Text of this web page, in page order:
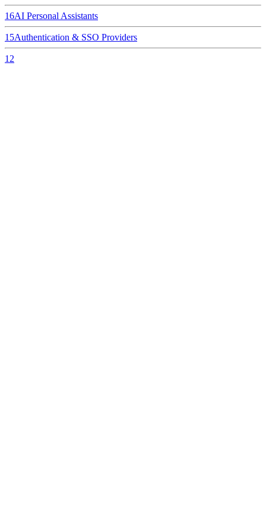
16AI Personal Assistants
15Authentication & SSO Providers
12